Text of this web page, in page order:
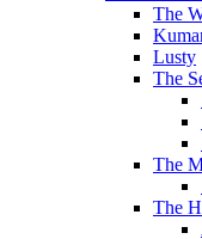
The
Lusty
The
The
The